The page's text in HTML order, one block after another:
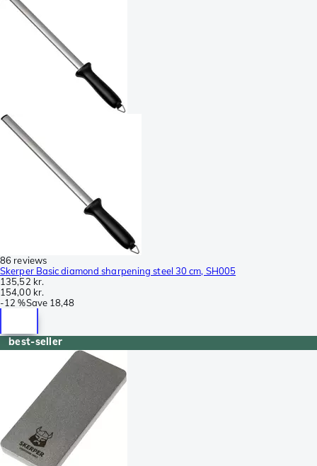
86 reviews
Skerper Basic diamond sharpening steel 30 cm, SH005
135,52 kr.
154,00 kr.
-12 %Save 18,48
best-seller